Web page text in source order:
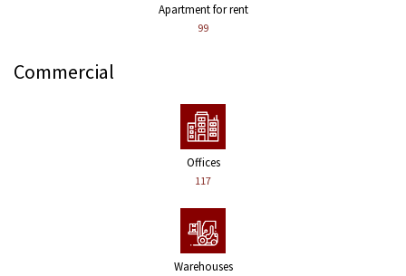
Apartment for rent
99
Commercial
Offices
117
Warehouses